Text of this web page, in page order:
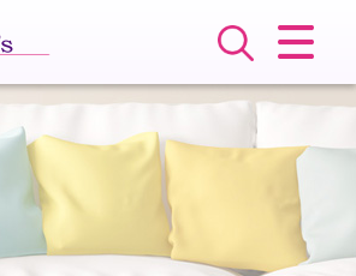
HOME
SALES
LETTINGS